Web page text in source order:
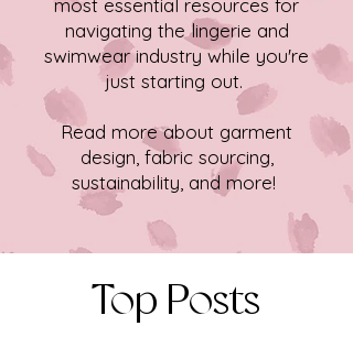
most essential resources for
navigating the lingerie and
swimwear industry while you're
just starting out.
Read more about garment
design, fabric sourcing,
sustainability, and more!
Top Posts